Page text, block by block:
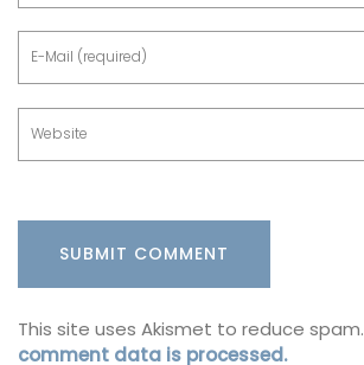
This site uses Akismet to reduce spam.
comment data is processed.